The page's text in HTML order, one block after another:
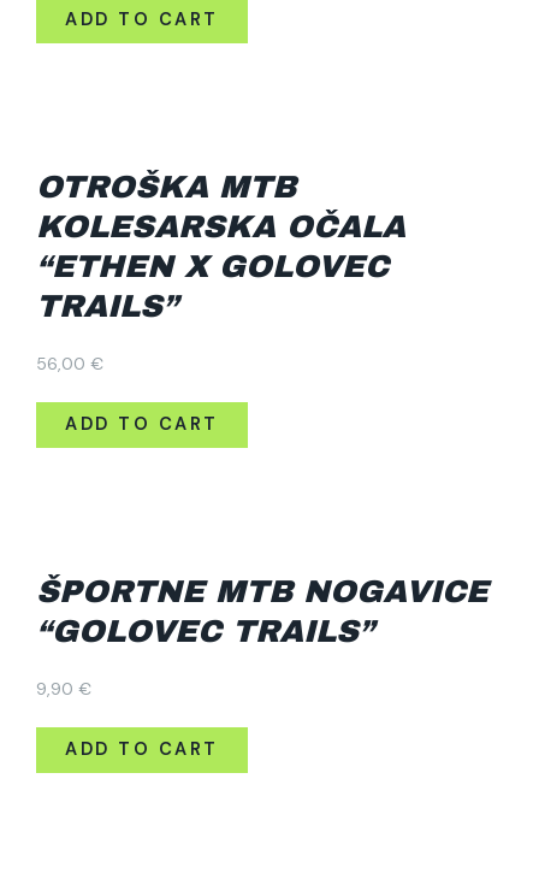
10,00 €
through
ADD TO CART
OTROŠKA MTB
KOLESARSKA OČALA
“ETHEN X GOLOVEC
TRAILS”
56,00 €
ADD TO CART
ŠPORTNE MTB NOGAVICE
“GOLOVEC TRAILS”
9,90 €
ADD TO CART